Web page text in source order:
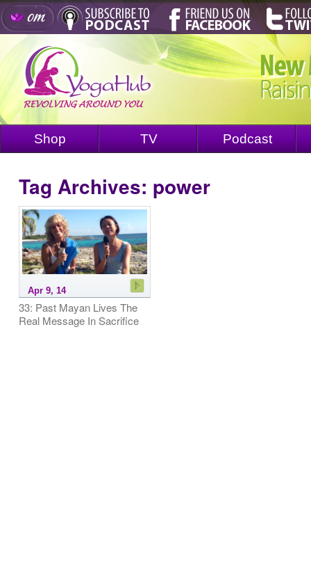
Shop TV Podcast
Tag Archives: power
Apr 9, 14
33: Past Mayan Lives The
Real Message In Sacrifice